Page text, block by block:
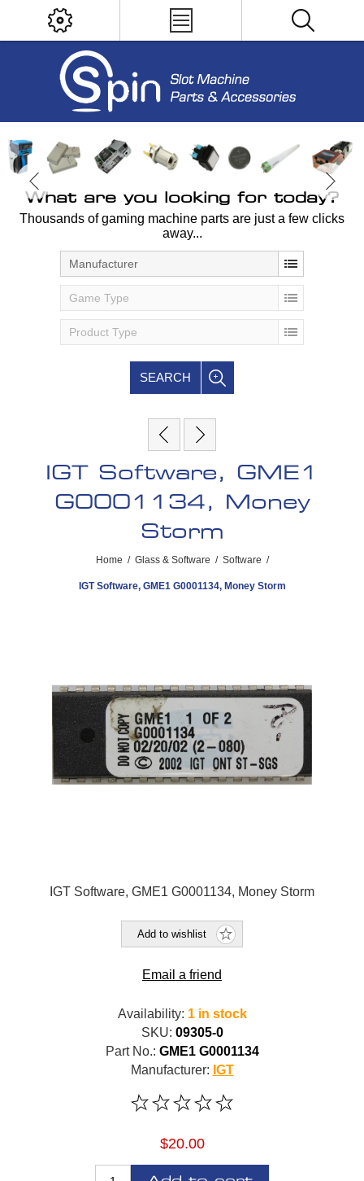
What are you looking for today?
Thousands of gaming machine parts are just a few clicks
away...
Manufacturer
Game Type
Product Type
SEARCH
IGT Software, GME1
G0001134, Money
Storm
Home / Glass & Software / Software /
IGT Software, GME1 G0001134, Money Storm
IGT Software, GME1 G0001134, Money Storm
Add to wishlist
Email a friend
Availability: 1 in stock
SKU: 09305-0
Part No.: GME1 G0001134
Manufacturer: IGT
$20.00